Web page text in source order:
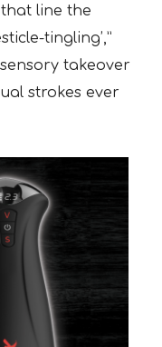
line the
tingling’,”
takeover
strokes ever